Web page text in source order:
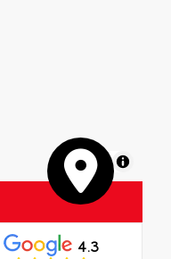
to better
vehicle logo
keep the liners
MapLibre
4.3